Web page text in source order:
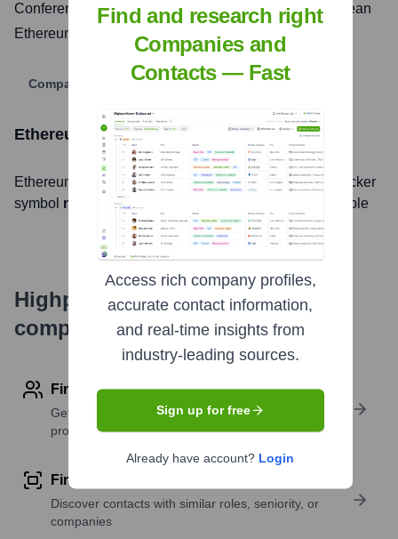
Conference (EthCC), one of the largest annual European
Ethereum events.
Company Website
Ethereum FranceStock Information
Ethereum France, Inc. is listed on the null under the ticker
symbol null . The company went public on not applicable
Highperformr's free tools for
company research
Find contact info
Get verified emails, phone numbers, and LinkedIn
profile details
Find similar contacts
Discover contacts with similar roles, seniority, or
companies
Find and research right
Companies and
Contacts — Fast
Access rich company profiles,
accurate contact information,
and real-time insights from
industry-leading sources.
Sign up for free
Already have account? Login